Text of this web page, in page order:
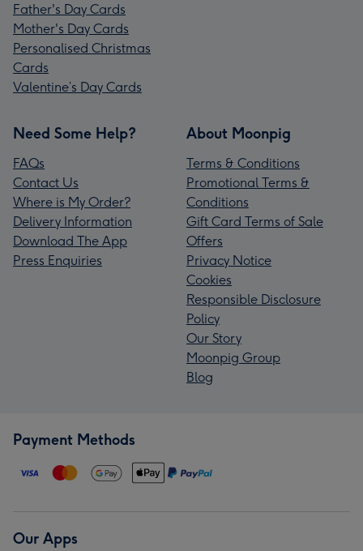
Father's Day Cards
Mother's Day Cards
Personalised Christmas
Cards
Valentine’s Day Cards
Need Some Help?
FAQs
Contact Us
Where is My Order?
Delivery Information
Download The App
Press Enquiries
About Moonpig
Terms & Conditions
Promotional Terms &
Conditions
Gift Card Terms of Sale
Offers
Privacy Notice
Cookies
Responsible Disclosure
Policy
Our Story
Moonpig Group
Blog
Payment Methods
Our Apps